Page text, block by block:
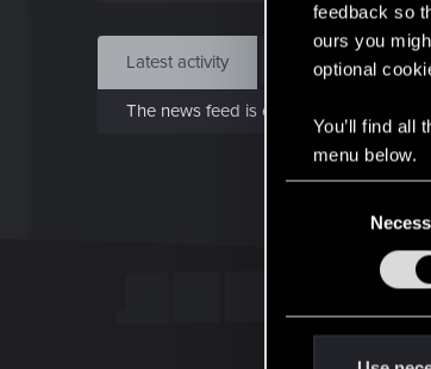
feedback so
ours you
optional
You’ll find all
menu below.
Latest activity Postings
The news feed is currently empty.